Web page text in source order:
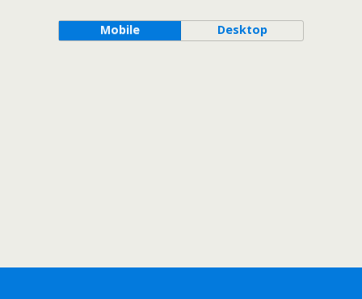
Mobile Desktop